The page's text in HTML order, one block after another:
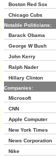
Boston Red Sox
Chicago Cubs
Notable Politicians:
Barack Obama
George W Bush
John Kerry
Ralph Nader
Hillary Clinton
Companies:
Microsoft
CNN
Apple Computer
New York Times
News Corporation
Nike